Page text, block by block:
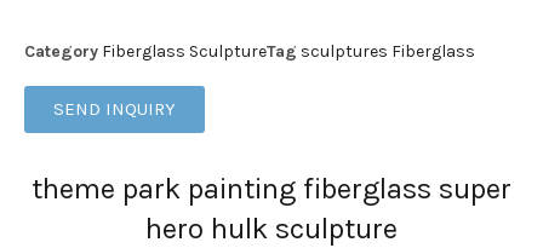
Category Fiberglass SculptureTag sculptures Fiberglass
SEND INQUIRY
theme park painting fiberglass super
hero hulk sculpture